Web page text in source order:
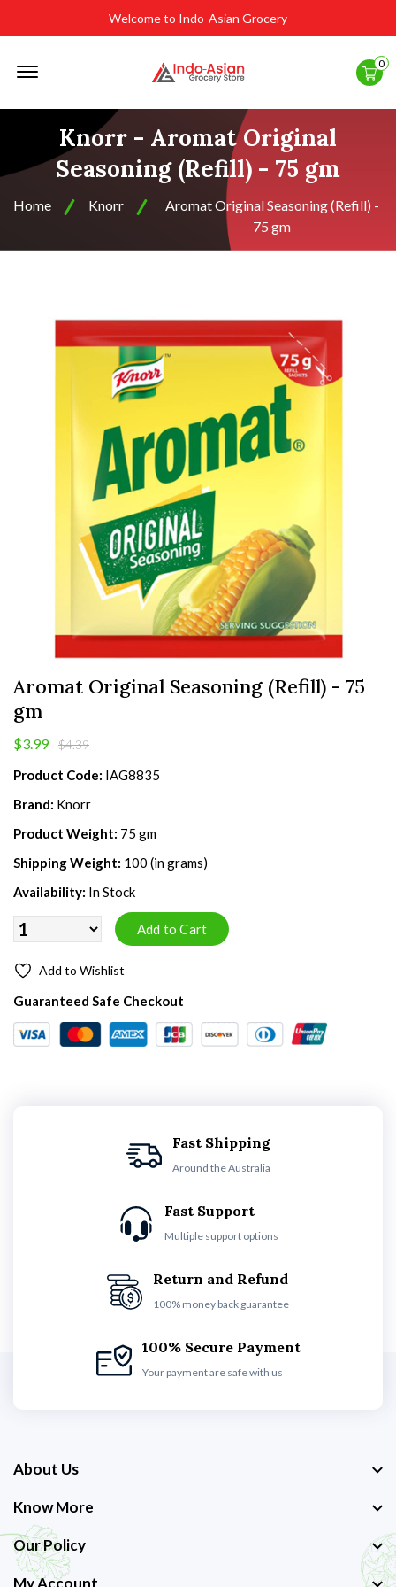
Welcome to Indo-Asian Grocery
0
Knorr - Aromat Original
Seasoning (Refill) - 75 gm
Home Knorr
Aromat Original Seasoning (Refill) -
75 gm
Aromat Original Seasoning (Refill) - 75
gm
$3.99 $4.39
Product Code: IAG8835
Brand: Knorr
Product Weight: 75 gm
Shipping Weight: 100 (in grams)
Availability: In Stock
Add to Wishlist
Guaranteed Safe Checkout
Fast Shipping
Around the Australia
Fast Support
Multiple support options
Return and Refund
100% money back guarantee
100% Secure Payment
Your payment are safe with us
About Us
Know More
Our Policy
My Account